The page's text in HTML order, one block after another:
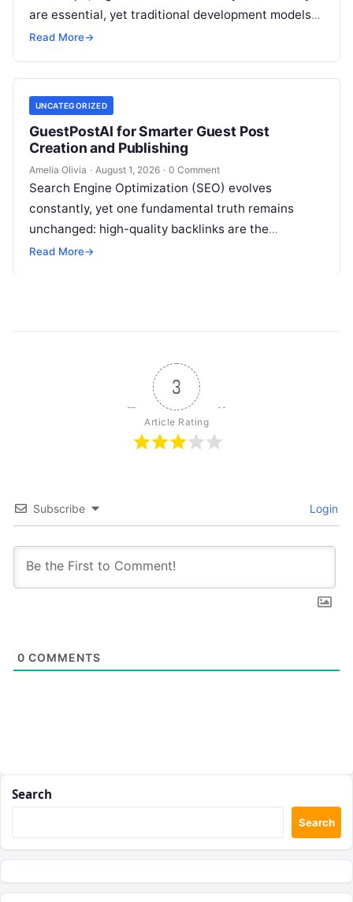
are essential, yet traditional development models
frequently struggle with siloed teams, manual
Read More→
UNCATEGORIZED
GuestPostAI for Smarter Guest Post
Creation and Publishing
Amelia Olivia · August 1, 2026 · 0 Comment
Search Engine Optimization (SEO) evolves
constantly, yet one fundamental truth remains
unchanged: high-quality backlinks are the
backbone of search visibility. Among all link-
Read More→
3
Article Rating
Subscribe Login
0 COMMENTS
Search
Search